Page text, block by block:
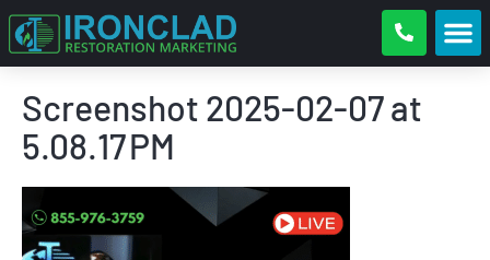
Screenshot 2025-02-07 at
5.08.17 PM